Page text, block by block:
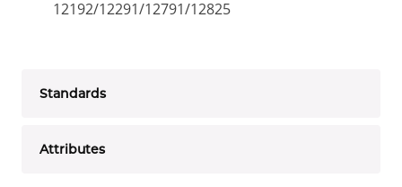
12192/12291/12791/12825
Standards
Attributes